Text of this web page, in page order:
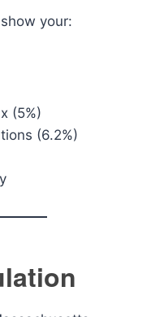
your:
(5%)
(6.2%)